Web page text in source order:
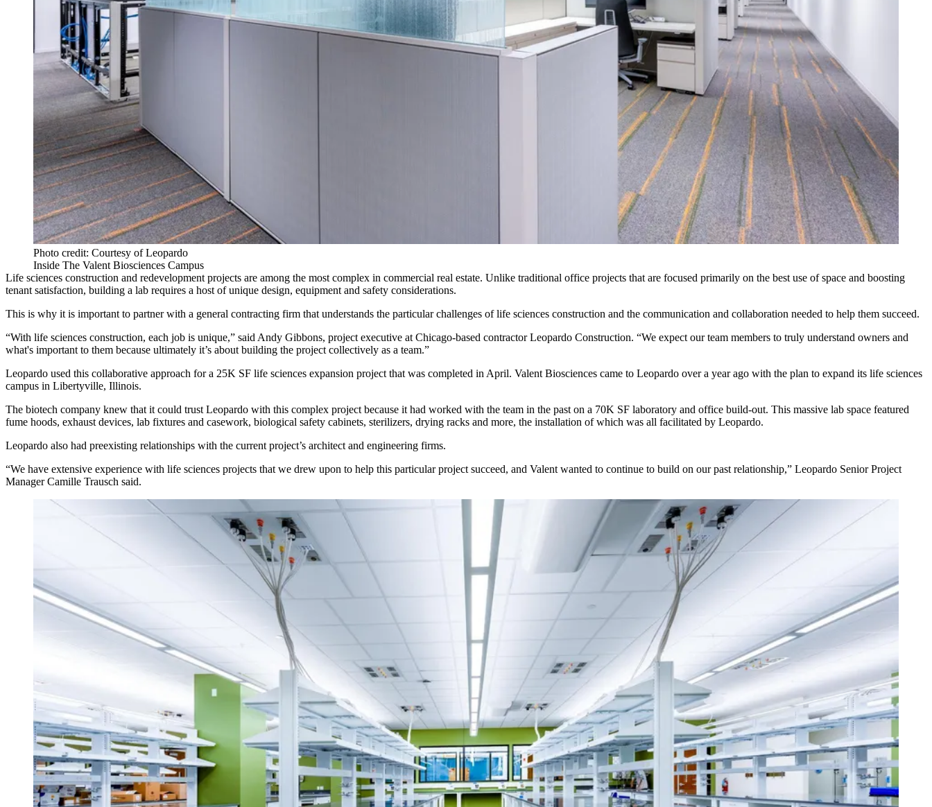
Photo credit: Courtesy of Leopardo
Inside The Valent Biosciences Campus
Life sciences construction and redevelopment projects are among the most complex in commercial real estate. Unlike traditional office projects that are focused primarily on the best use of space and boosting
tenant satisfaction, building a lab requires a host of unique design, equipment and safety considerations.
This is why it is important to partner with a general contracting firm that understands the particular challenges oflife sciences construction and the communication and collaboration needed to help them succeed.
“With life sciences construction, each job is unique,” said Andy Gibbons, project executive at Chicago-based contractorLeopardo Construction. “We expect our team members to truly understand owners and
what's important to them because ultimately it’s about building the project collectively as a team.”
Leopardo used this collaborative approach for a 25K SF life sciences expansion project that was completed in April. Valent Biosciences came to Leopardo over a year ago with the plan to expand its life sciences
campus in Libertyville, Illinois.
The biotech company knew that it could trust Leopardo with this complex project because it had worked with the team in the past on a 70K SF laboratory and office build-out. This massive lab space featured
fume hoods, exhaust devices, lab fixtures and casework, biological safety cabinets, sterilizers, drying racks and more, the installation of which was all facilitated by Leopardo.
Leopardo also had preexisting relationships with the current project’s architect and engineering firms.
“We have extensive experience with life sciences projects that we drew upon to help this particular project succeed, and Valent wanted to continue to build on our past relationship,” Leopardo Senior Project
Manager Camille Trausch said.